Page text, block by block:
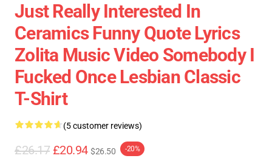
Just Really Interested In
Ceramics Funny Quote Lyrics
Zolita Music Video Somebody I
Fucked Once Lesbian Classic
T-Shirt
(5 customer reviews)
£26.17 £20.94 $26.50 -20%